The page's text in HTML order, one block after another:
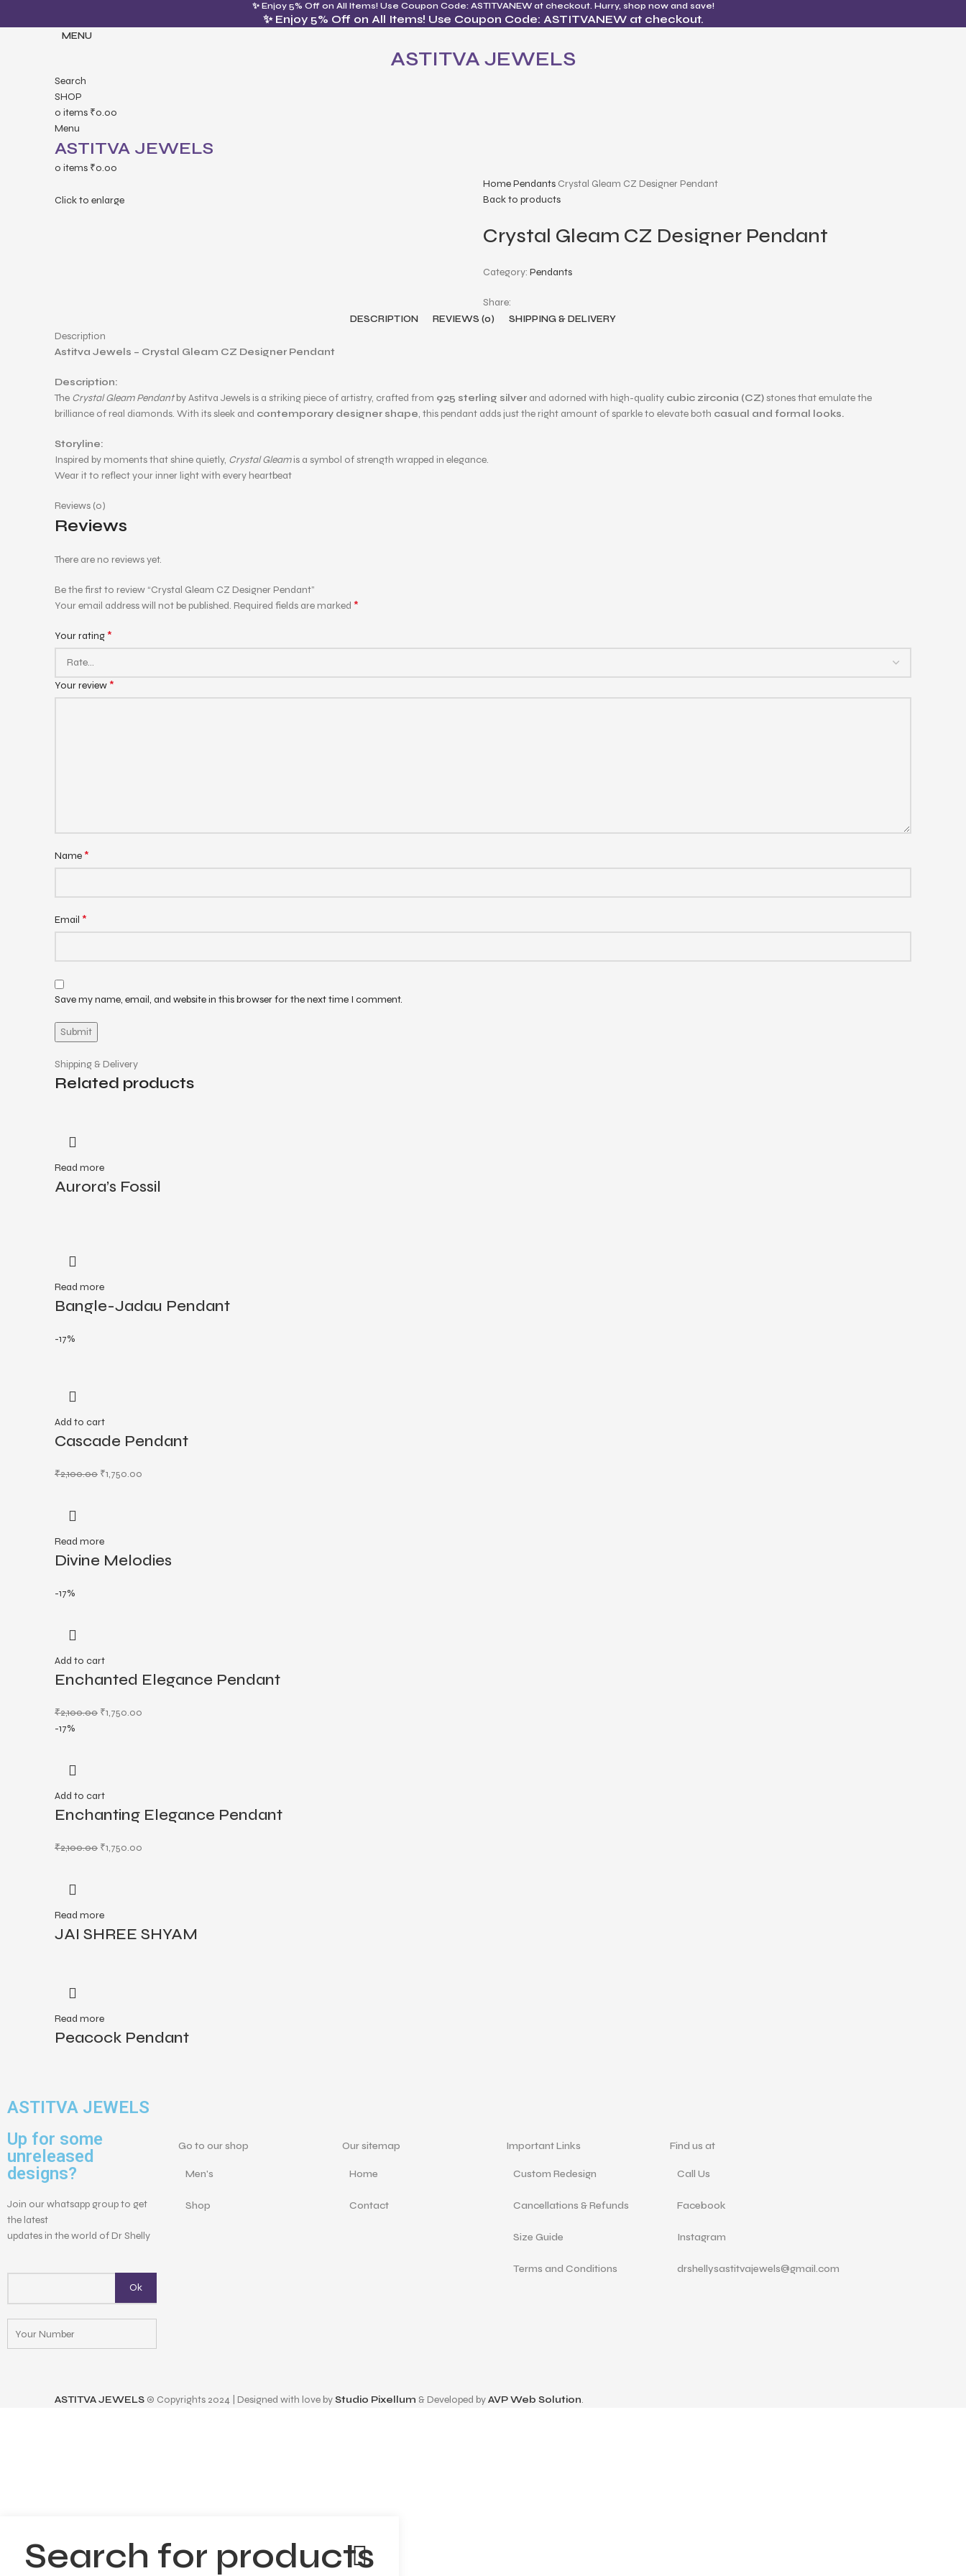
✨ Enjoy 5% Off on All Items! Use Coupon Code: ASTITVANEW at checkout. Hurry, shop now and save!
✨ Enjoy 5% Off on All Items! Use Coupon Code: ASTITVANEW at checkout.
MENU
ASTITVA JEWELS
Search
SHOP
0 items ₹0.00
Menu
ASTITVA JEWELS
0 items ₹0.00
Click to enlarge
HomePendants Crystal Gleam CZ Designer Pendant
Back to products
Crystal Gleam CZ Designer Pendant
Category: Pendants
Share:
DESCRIPTION REVIEWS (0) SHIPPING & DELIVERY
Description
Astitva Jewels – Crystal Gleam CZ Designer Pendant
Description:
The Crystal Gleam Pendantby Astitva Jewels is a striking piece of artistry, crafted from 925 sterling silver and adorned with high-quality cubic zirconia (CZ)stones that emulate the
brilliance of real diamonds. With its sleek and contemporary designer shape, this pendant adds just the right amount of sparkle to elevate both casual and formal looks.
Storyline:
Inspired by moments that shine quietly, Crystal Gleamis a symbol of strength wrapped in elegance.
Wear it to reflect your inner light with every heartbeat
Reviews (0)
Reviews
There are no reviews yet.
Be the first to review “Crystal Gleam CZ Designer Pendant”
Your email address will not be published. Required fields are marked *
Your rating*
Your review*
Name*
Email *
Save my name, email, and website in this browser for the next time I comment.
Shipping & Delivery
Related products
Read more
Aurora’s Fossil
Read more
Bangle-Jadau Pendant
-17%
Add to cart
Cascade Pendant
₹2,100.00 ₹1,750.00
Read more
Divine Melodies
-17%
Add to cart
Enchanted Elegance Pendant
₹2,100.00 ₹1,750.00
-17%
Add to cart
Enchanting Elegance Pendant
₹2,100.00 ₹1,750.00
Read more
JAI SHREE SHYAM
Read more
Peacock Pendant
ASTITVA JEWELS
Up for some
unreleased
designs?
Join our whatsapp group to get
the latest
updates in the world of Dr Shelly
Go to our shop
Men's
Shop
Our sitemap
Home
Contact
Important Links
Custom Redesign
Cancellations & Refunds
Size Guide
Terms and Conditions
Find us at
Call Us
Facebook
Instagram
drshellysastitvajewels@gmail.com
ASTITVA JEWELS © Copyrights 2024 | Designed with love byStudio Pixellum & Developed byAVP Web Solution.